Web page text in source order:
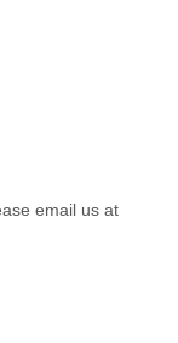
email us at